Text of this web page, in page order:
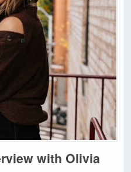
with Olivia